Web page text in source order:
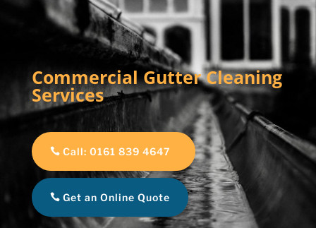
Commercial Gutter Cleaning
Services
Call: 0161 839 4647
Get an Online Quote